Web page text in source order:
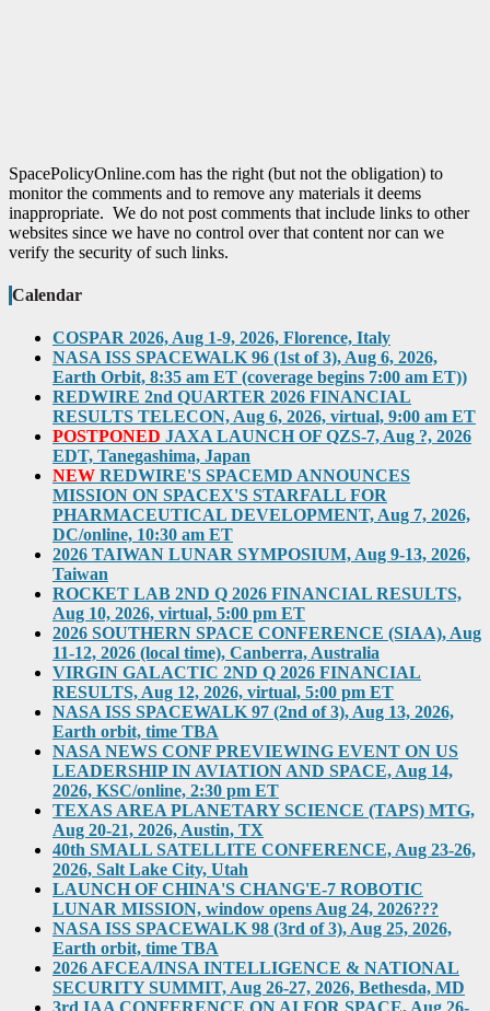
SpacePolicyOnline.com has the right (but not the obligation) to
monitor the comments and to remove any materials it deems
inappropriate. We do not post comments that include links to other
websites since we have no control over that content nor can we
verify the security of such links.
Calendar
COSPAR 2026, Aug 1-9, 2026, Florence, Italy
NASA ISS SPACEWALK 96 (1st of 3), Aug 6, 2026,
Earth Orbit, 8:35 am ET (coverage begins 7:00 am ET))
REDWIRE 2nd QUARTER 2026 FINANCIAL
RESULTS TELECON, Aug 6, 2026, virtual, 9:00 am ET
POSTPONED JAXA LAUNCH OF QZS-7, Aug ?, 2026
EDT, Tanegashima, Japan
NEW REDWIRE'S SPACEMD ANNOUNCES
MISSION ON SPACEX'S STARFALL FOR
PHARMACEUTICAL DEVELOPMENT, Aug 7, 2026,
DC/online, 10:30 am ET
2026 TAIWAN LUNAR SYMPOSIUM, Aug 9-13, 2026,
Taiwan
ROCKET LAB 2ND Q 2026 FINANCIAL RESULTS,
Aug 10, 2026, virtual, 5:00 pm ET
2026 SOUTHERN SPACE CONFERENCE (SIAA), Aug
11-12, 2026 (local time), Canberra, Australia
VIRGIN GALACTIC 2ND Q 2026 FINANCIAL
RESULTS, Aug 12, 2026, virtual, 5:00 pm ET
NASA ISS SPACEWALK 97 (2nd of 3), Aug 13, 2026,
Earth orbit, time TBA
NASA NEWS CONF PREVIEWING EVENT ON US
LEADERSHIP IN AVIATION AND SPACE, Aug 14,
2026, KSC/online, 2:30 pm ET
TEXAS AREA PLANETARY SCIENCE (TAPS) MTG,
Aug 20-21, 2026, Austin, TX
40th SMALL SATELLITE CONFERENCE, Aug 23-26,
2026, Salt Lake City, Utah
LAUNCH OF CHINA'S CHANG'E-7 ROBOTIC
LUNAR MISSION, window opens Aug 24, 2026???
NASA ISS SPACEWALK 98 (3rd of 3), Aug 25, 2026,
Earth orbit, time TBA
2026 AFCEA/INSA INTELLIGENCE & NATIONAL
SECURITY SUMMIT, Aug 26-27, 2026, Bethesda, MD